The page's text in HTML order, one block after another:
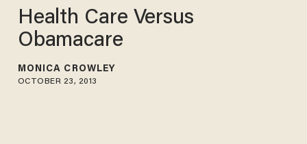
Health Care Versus
Obamacare
MONICA CROWLEY
OCTOBER 23, 2013